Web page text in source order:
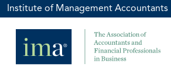
Institute of Management Accountants